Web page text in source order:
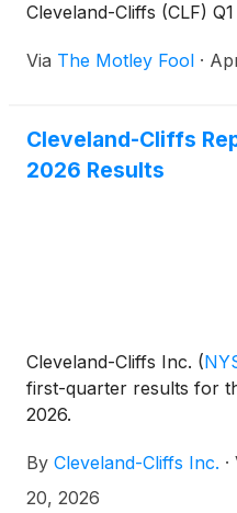
Cleveland-Cliffs (CLF)
Via The Motley Fool ·
Cleveland-Cliffs
2026 Results
Cleveland-Cliffs Inc. (
first-quarter results for
2026.
By Cleveland-Cliffs Inc. ·
20, 2026